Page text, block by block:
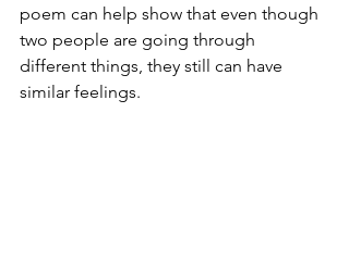
poem can help show that even though
two people are going through
different things, they still can have
similar feelings.